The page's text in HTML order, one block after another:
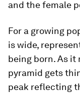
and the female
For a growing
is wide,
being born. As it
pyramid gets
peak reflecting